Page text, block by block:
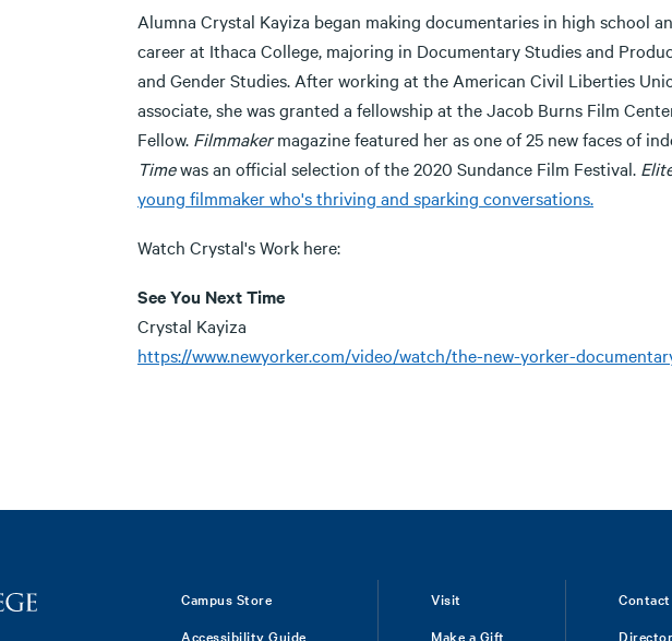
Alumna Crystal Kayiza began making documentaries in high school
career at Ithaca College, majoring in Documentary Studies and
and Gender Studies. After working at the American Civil Liberties
associate, she was granted a fellowship at the Jacob Burns Film
Fellow. Filmmakermagazine featured her as one of 25 new faces of
Timewas an official selection of the 2020 Sundance Film Festival.
young filmmaker who's thriving and sparking conversations.
Watch Crystal's Work here:
See You Next Time
Crystal Kayiza
https://www.newyorker.com/video/watch/the-new-yorker-
Campus Store
Accessibility Guide
Visit
Make a Gift
Contact